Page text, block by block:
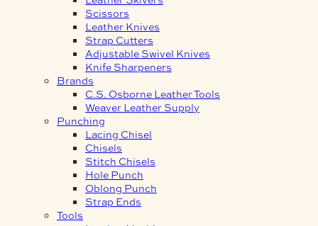
Scissors
Leather Knives
Strap Cutters
Adjustable Swivel Knives
Knife Sharpeners
Brands
C.S. Osborne Leather Tools
Weaver Leather Supply
Punching
Lacing Chisel
Chisels
Stitch Chisels
Hole Punch
Oblong Punch
Strap Ends
Tools